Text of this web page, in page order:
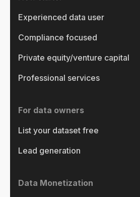
Experienced data user
Compliance focused
Private equity/venture capital
Professional services
For data owners
List your dataset free
Lead generation
Data Monetization